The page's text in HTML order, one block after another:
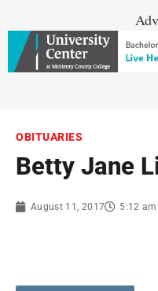
OBITUARIES
Betty Jane
August 11, 2017 5:12 am